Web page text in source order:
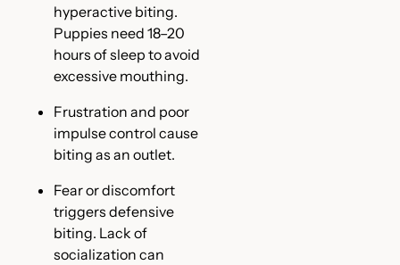
hyperactive biting.
Puppies need 18–20
hours of sleep to avoid
excessive mouthing.
Frustration and poor
impulse control cause
biting as an outlet.
Fear or discomfort
triggers defensive
biting. Lack of
socialization can